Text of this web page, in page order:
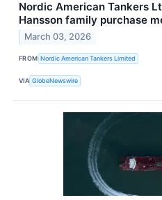
Nordic American Tankers
Hansson family purchase
March 03, 2026
FROM Nordic American Tankers Limited
VIA GlobeNewswire